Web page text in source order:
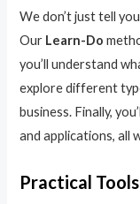
We don’t just tell
Our Learn-Do
you’ll understand
explore different
business. Finally,
and applications, all
Practical